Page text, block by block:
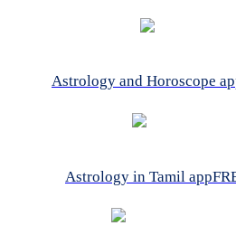
Astrology and Horoscope
Astrology in Tamil app